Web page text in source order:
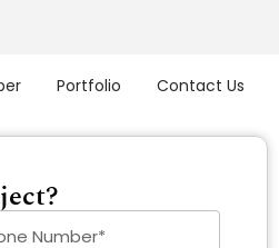
Portfolio Contact Us